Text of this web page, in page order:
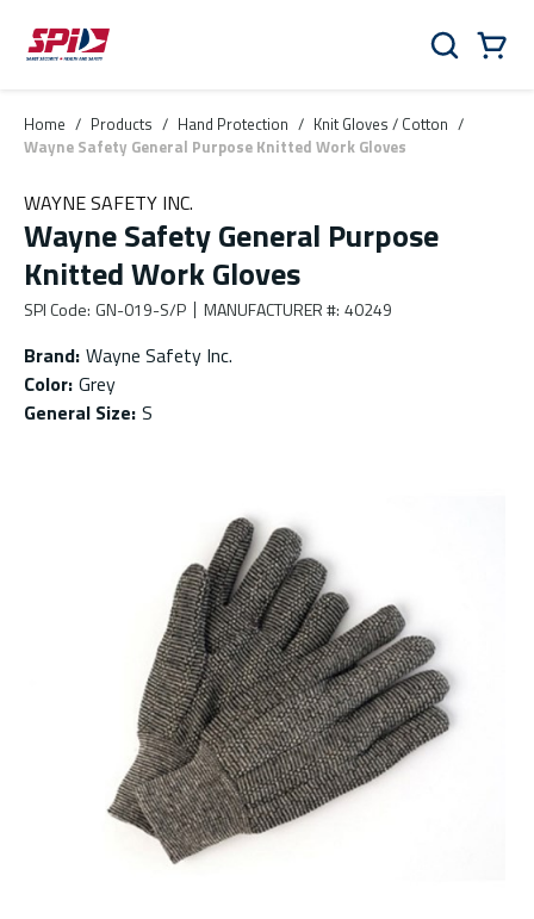
Skip to main content
Skip to menu
Skip to footer
Search
Home / Products / Hand Protection / Knit Gloves / Cotton /
Wayne Safety General Purpose Knitted Work Gloves
WAYNE SAFETY INC.
Wayne Safety General Purpose
Knitted Work Gloves
SPI Code: GN-019-S/P MANUFACTURER #: 40249
Brand: Wayne Safety Inc.
Color: Grey
General Size: S